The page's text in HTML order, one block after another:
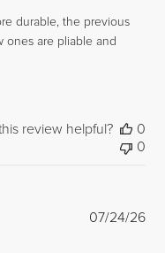
durable, the previous
ones are pliable and
review helpful?
0
0
07/24/26